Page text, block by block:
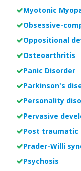
Myotonic
Obsessive-
Oppositional
Osteoarthritis
Panic Disorder
Parkinson's
Personality
Pervasive
Post traumatic
Prader-Willi
Psychosis